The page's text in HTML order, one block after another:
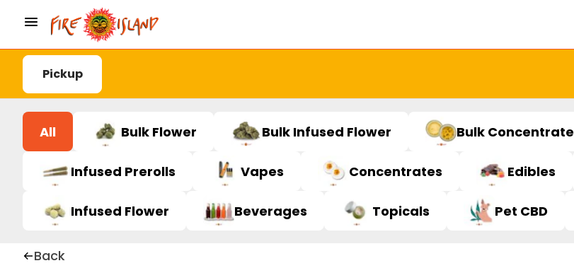
Pickup
All Bulk Flower Bulk Infused Flower Bulk Concentrate
Infused Prerolls Vapes Concentrates Edibles
Infused Flower Beverages Topicals Pet CBD
Back